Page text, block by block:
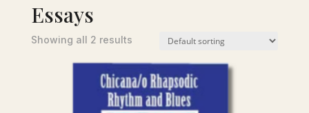
Essays
Showing all 2 results